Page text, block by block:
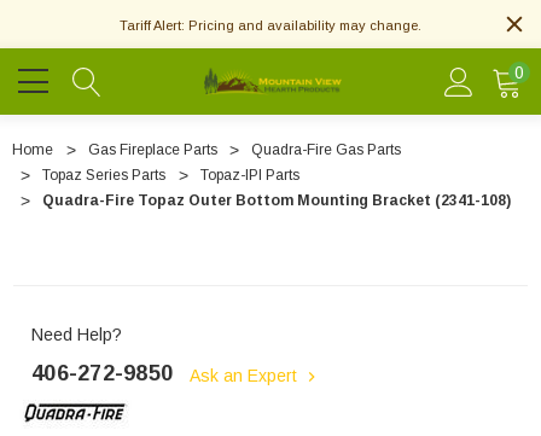
Tariff Alert: Pricing and availability may change.
0
Home Gas Fireplace Parts
Quadra-Fire Gas Parts
Topaz Series Parts
Topaz-IPI Parts
Quadra-Fire Topaz Outer Bottom Mounting Bracket (2341-108)
Need Help?
406-272-9850 Ask an Expert